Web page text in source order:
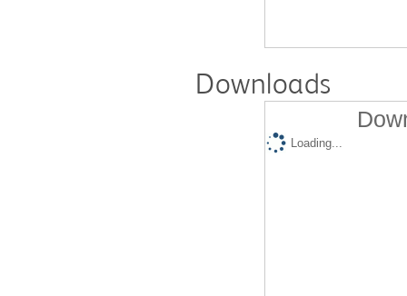
Downloads
Loading...